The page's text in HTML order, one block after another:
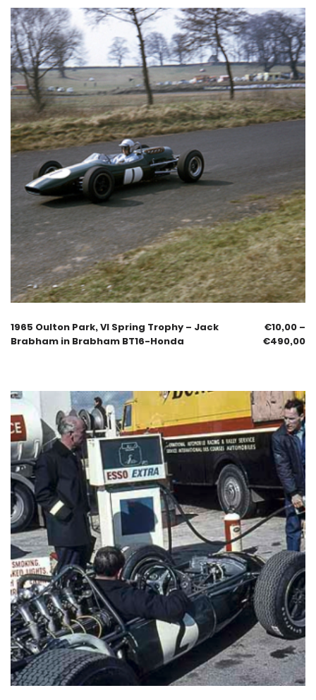
1965 Oulton Park, VI Spring Trophy – Jack
Brabham in Brabham BT16-Honda
€10,00 –
€490,00